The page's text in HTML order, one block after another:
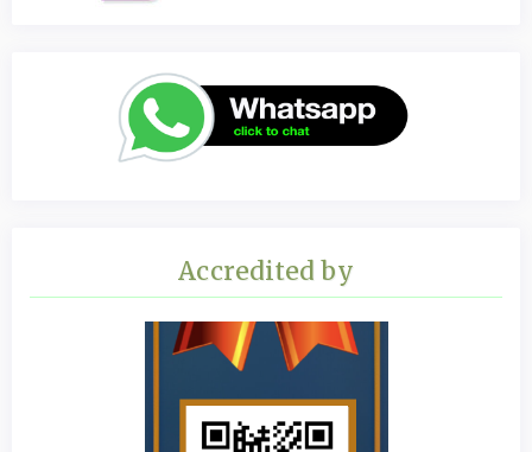
Accredited by